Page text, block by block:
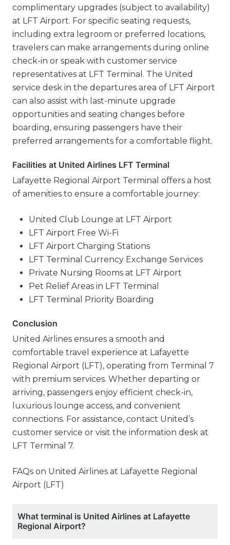
complimentary upgrades (subject to availability)
at LFT Airport. For specific seating requests,
including extra legroom or preferred locations,
travelers can make arrangements during online
check-in or speak with customer service
representatives at LFT Terminal. The United
service desk in the departures area of LFT Airport
can also assist with last-minute upgrade
opportunities and seating changes before
boarding, ensuring passengers have their
preferred arrangements for a comfortable flight.
Facilities at United Airlines LFT Terminal
Lafayette Regional Airport Terminal offers a host
of amenities to ensure a comfortable journey:
United Club Lounge at LFT Airport
LFT Airport Free Wi-Fi
LFT Airport Charging Stations
LFT Terminal Currency Exchange Services
Private Nursing Rooms at LFT Airport
Pet Relief Areas in LFT Terminal
LFT Terminal Priority Boarding
Conclusion
United Airlines ensures a smooth and
comfortable travel experience at Lafayette
Regional Airport (LFT), operating from Terminal 7
with premium services. Whether departing or
arriving, passengers enjoy efficient check-in,
luxurious lounge access, and convenient
connections. For assistance, contact United’s
customer service or visit the information desk at
LFT Terminal 7.
FAQs on United Airlines at Lafayette Regional
Airport (LFT)
What terminal is United Airlines at Lafayette
Regional Airport?